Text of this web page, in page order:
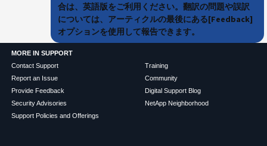
合は、英語版をご利用ください。翻訳の問題や誤訳
については、アーティクルの最後にある[Feedback]
オプションを使用して報告できます。
MORE IN SUPPORT
Contact Support
Report an Issue
Provide Feedback
Security Advisories
Support Policies and Offerings
Training
Community
Digital Support Blog
NetApp Neighborhood